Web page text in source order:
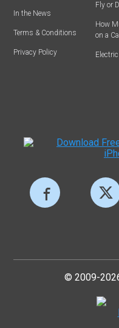
In the News
Terms & Conditions
Privacy Policy
Fly or
How
on a
© 2009-